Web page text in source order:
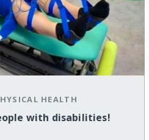
HEALTH
with disabilities!